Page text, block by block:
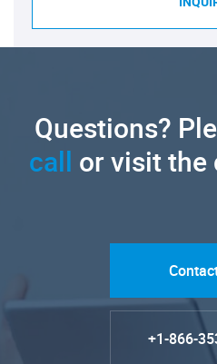
Questions?
call or visit
+1-866-